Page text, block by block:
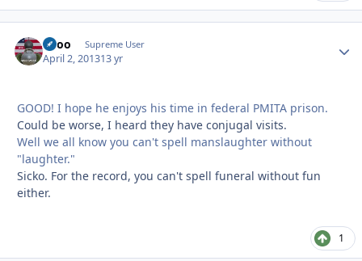
Spoo Supreme User
April 2, 201313 yr
GOOD! I hope he enjoys his time in federal PMITA prison.
Could be worse, I heard they have conjugal visits.
Well we all know you can't spell manslaughter without
"laughter."
Sicko. For the record, you can't spell funeral without fun
either.
1